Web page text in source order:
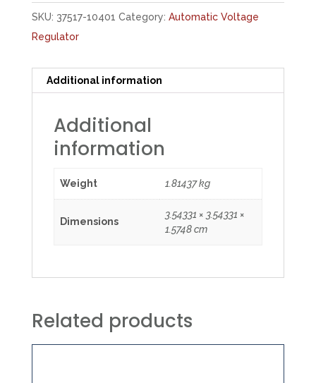
SKU: 37517-10401 Category: Automatic Voltage
Regulator
Additional information
Additional
information
Weight 1.81437 kg
Dimensions
3.54331 × 3.54331 ×
1.5748 cm
Related products